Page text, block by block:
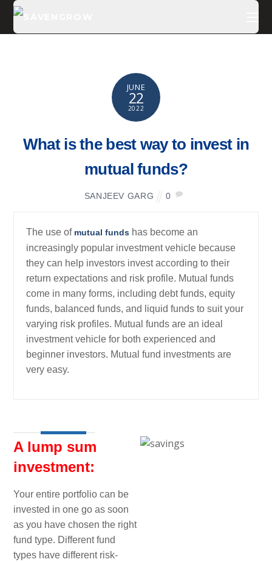
JUNE
22
2022
What is the best way to invest in
mutual funds?
SANJEEV GARG 0
The use of mutual funds has become an
increasingly popular investment vehicle because
they can help investors invest according to their
return expectations and risk profile. Mutual funds
come in many forms, including debt funds, equity
funds, balanced funds, and liquid funds to suit your
varying risk profiles. Mutual funds are an ideal
investment vehicle for both experienced and
beginner investors. Mutual fund investments are
very easy.
A lump sum
investment:
Your entire portfolio can be
invested in one go as soon
as you have chosen the right
fund type. Different fund
types have different risk-